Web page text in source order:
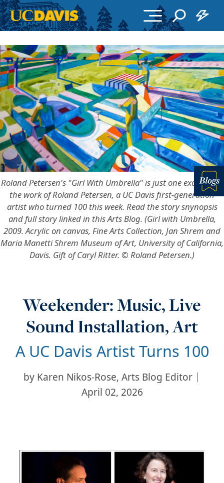
Roland Petersen's "Girl With Umbrella" is just one example of
the work of Roland Petersen, a UC Davis first-generation
artist who turned 100 this week. Read the story snynopsis
and full story linked in this Arts Blog. (Girl with Umbrella,
2009. Acrylic on canvas, Fine Arts Collection, Jan Shrem and
Maria Manetti Shrem Museum of Art, University of California,
Davis. Gift of Caryl Ritter. © Roland Petersen.)
Weekender: Music, Live
Sound Installation, Art
A UC Davis Artist Turns 100
by Karen Nikos-Rose, Arts Blog Editor
April 02, 2026